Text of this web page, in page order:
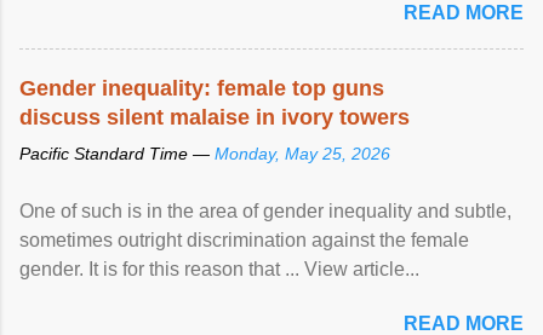
racial discrimination and to ensure effective promotion and
protection of the human rights of people of African descent.
READ MORE
Gender inequality: female top guns
discuss silent malaise in ivory towers
Pacific Standard Time — Monday, May 25, 2026
One of such is in the area of gender inequality and subtle,
sometimes outright discrimination against the female
gender. It is for this reason that ... View article...
READ MORE